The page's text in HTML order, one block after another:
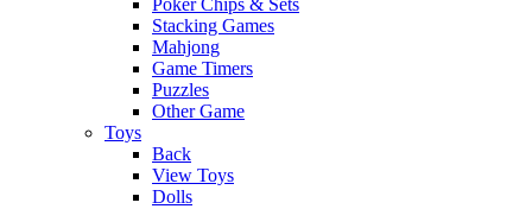
Stacking Games
Mahjong
Game Timers
Puzzles
Other Game
Toys
Back
View Toys
Dolls